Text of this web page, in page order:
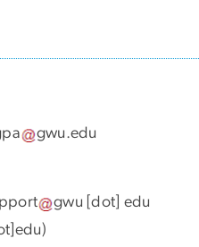
gwu.edu
gwu [dot] edu
)